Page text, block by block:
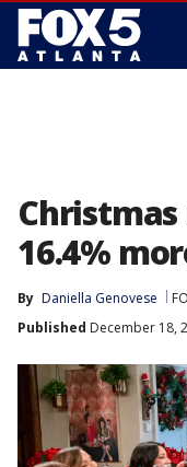
16.4%
By Daniella Genovese
Published December 18,